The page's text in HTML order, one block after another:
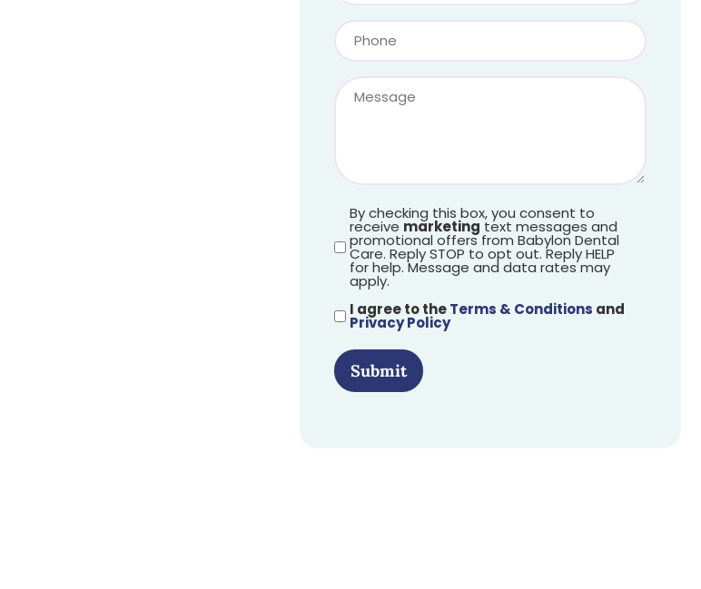
By checking this box, you consent to
receive marketing text messages and
promotional offers from Babylon Dental
Care. Reply STOP to opt out. Reply HELP
for help. Message and data rates may
apply.
I agree to theTerms & Conditions and
Privacy Policy
Submit